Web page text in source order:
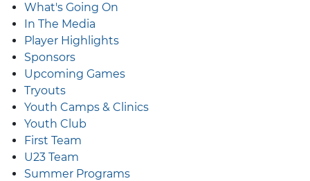
What's Going On
In The Media
Player Highlights
Sponsors
Upcoming Games
Tryouts
Youth Camps & Clinics
Youth Club
First Team
U23 Team
Summer Programs